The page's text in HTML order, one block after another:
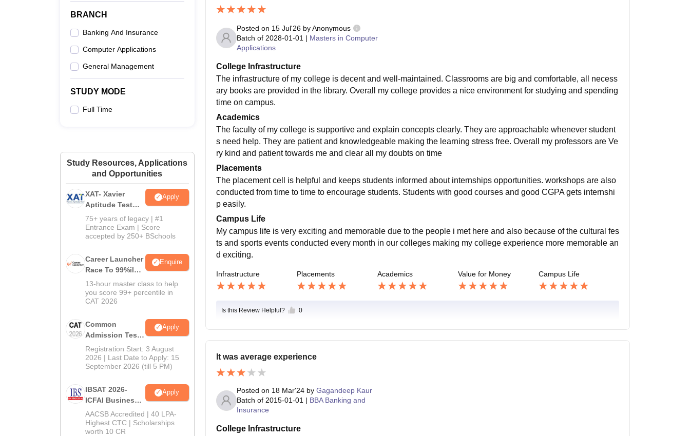
BRANCH
Banking And Insurance
Computer Applications
General Management
STUDY MODE
Full Time
Study Resources, Applications
and Opportunities
XAT- Xavier
Aptitude Test
2027
Apply
75+ years of legacy | #1
Entrance Exam | Score
accepted by 250+ BSchools
Career Launcher
Race To 99%ile
In CAT 2026
Enquire
13-hour master class to help
you score 99+ percentile in
CAT 2026
Common
Admission Test
2026 (CAT 2026)
Apply
Registration Start: 3 August
2026 | Last Date to Apply: 15
September 2026 (till 5 PM)
IBSAT 2026-
ICFAI Business
School
MBA/PGPM 2027
Apply
AACSB Accredited | 40 LPA-
Highest CTC | Scholarships
worth 10 CR
Posted on 15 Jul'26by Anonymous
Batch of 2028-01-01 | Masters in Computer
Applications
College Infrastructure
The infrastructure of my college is decent and well-maintained. Classrooms are big and comfortable, all necess
ary books are provided in the library. Overall my college provides a nice environment for studying and spending
time on campus.
Academics
The faculty of my college is supportive and explain concepts clearly. They are approachable whenever student
s need help. They are patient and knowledgeable making the learning stress free. Overall my professors are Ve
ry kind and patient towards me and clear all my doubts on time
Placements
The placement cell is helpful and keeps students informed about internships opportunities. workshops are also
conducted from time to time to encourage students. Students with good courses and good CGPA gets internshi
p easily.
Campus Life
My campus life is very exciting and memorable due to the people i met here and also because of the cultural fes
ts and sports events conducted every month in our colleges making my college experience more memorable an
d exciting.
Infrastructure Placements Academics Value for Money Campus Life
Is this Review Helpful? 0
It was average experience
Posted on 18 Mar'24by Gagandeep Kaur
Batch of 2015-01-01 | BBA Banking and
Insurance
College Infrastructure